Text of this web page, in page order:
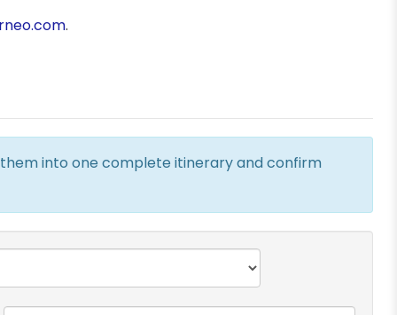
.
into one complete itinerary and confirm